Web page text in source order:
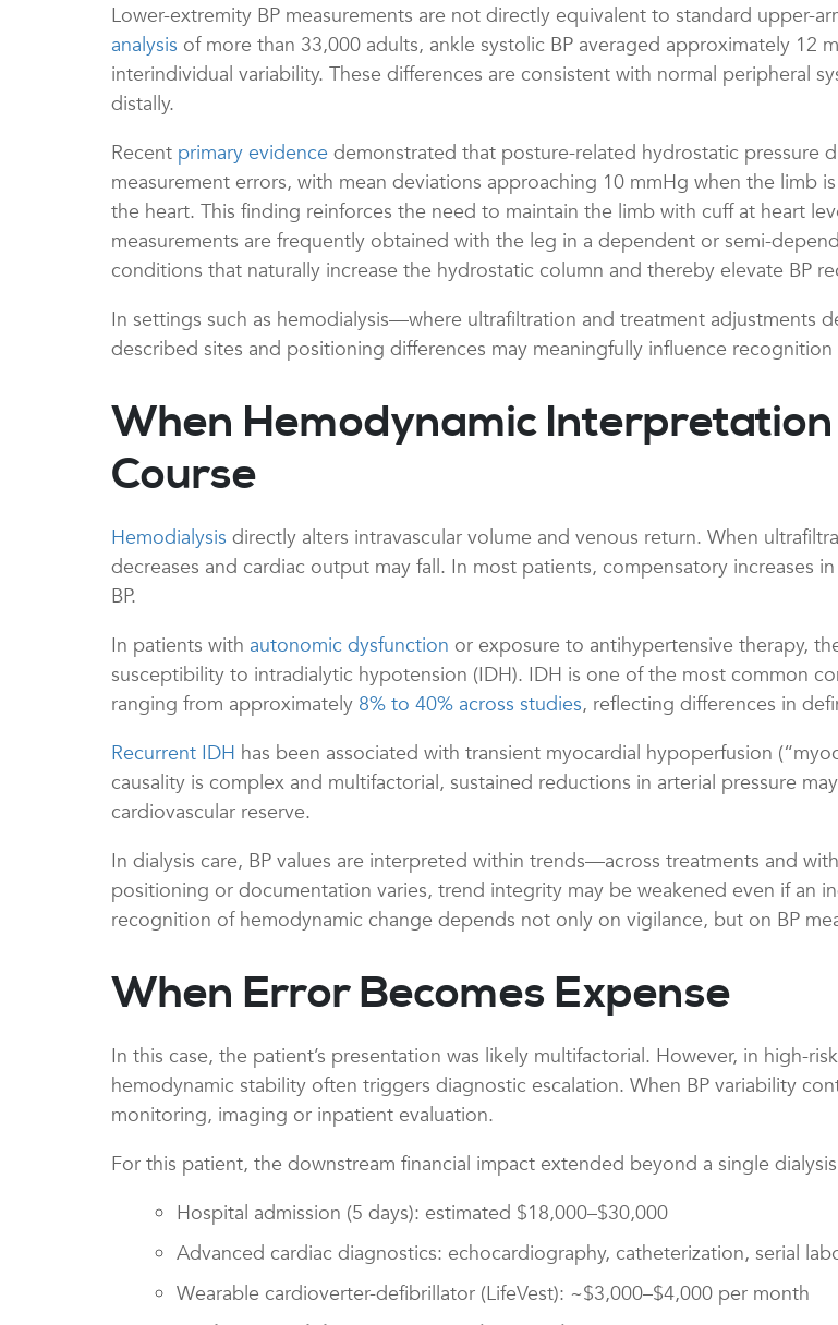
Lower-extremity BP measurements are not directly equivalent to standard upper-
analysis of more than 33,000 adults, ankle systolic BP averaged approximately 12
interindividual variability. These differences are consistent with normal peripheral
distally.
Recent primary evidence demonstrated that posture-related hydrostatic pressure
measurement errors, with mean deviations approaching 10 mmHg when the limb
the heart. This finding reinforces the need to maintain the limb with cuff at heart
measurements are frequently obtained with the leg in a dependent or semi-
conditions that naturally increase the hydrostatic column and thereby elevate BP
In settings such as hemodialysis—where ultrafiltration and treatment adjustments
described sites and positioning differences may meaningfully influence
When Hemodynamic Interpretation
Course
Hemodialysis directly alters intravascular volume and venous return. When
decreases and cardiac output may fall. In most patients, compensatory increases
BP.
In patients with autonomic dysfunction or exposure to antihypertensive therapy,
susceptibility to intradialytic hypotension (IDH). IDH is one of the most common
ranging from approximately 8% to 40% across studies, reflecting differences in
Recurrent IDH has been associated with transient myocardial hypoperfusion
causality is complex and multifactorial, sustained reductions in arterial pressure
cardiovascular reserve.
In dialysis care, BP values are interpreted within trends—across treatments and
positioning or documentation varies, trend integrity may be weakened even if an
recognition of hemodynamic change depends not only on vigilance, but on BP
When Error Becomes Expense
In this case, the patient’s presentation was likely multifactorial. However, in high-
hemodynamic stability often triggers diagnostic escalation. When BP variability
monitoring, imaging or inpatient evaluation.
For this patient, the downstream financial impact extended beyond a single
Hospital admission (5 days): estimated $18,000–$30,000
Advanced cardiac diagnostics: echocardiography, catheterization, serial
Wearable cardioverter-defibrillator (LifeVest): ~$3,000–$4,000 per month